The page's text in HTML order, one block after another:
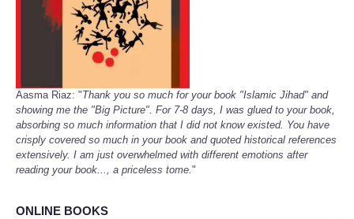
Aasma Riaz: "Thank you so much for your book "Islamic Jihad" and
showing me the "Big Picture". For 7-8 days, I was glued to your book,
absorbing so much information that I did not know existed. You have
crisply covered so much in your book and quoted historical references
extensively. I am just overwhelmed with different emotions after
reading your book..., a priceless tome."
ONLINE BOOKS